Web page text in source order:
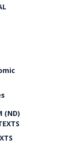
(ND)